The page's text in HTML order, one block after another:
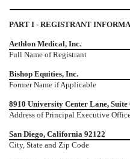
PART I - REGISTRANT
Aethlon Medical, Inc.
Full Name of Registrant
Bishop Equities, Inc.
Former Name if Applicable
8910 University Center Lane, Suite
Address of Principal Executive
San Diego, California 92122
City, State and Zip Code